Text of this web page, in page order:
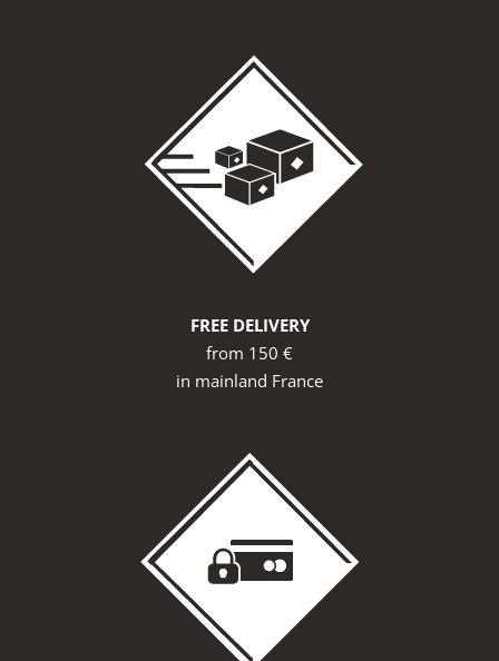
FREE DELIVERY
from 150 €
in mainland France